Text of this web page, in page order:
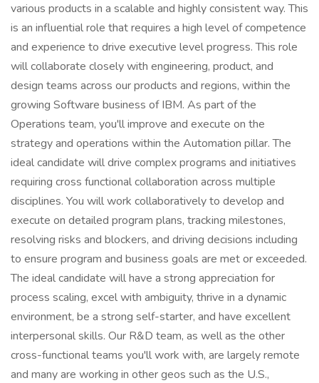
various products in a scalable and highly consistent way. This
is an influential role that requires a high level of competence
and experience to drive executive level progress. This role
will collaborate closely with engineering, product, and
design teams across our products and regions, within the
growing Software business of IBM. As part of the
Operations team, you'll improve and execute on the
strategy and operations within the Automation pillar. The
ideal candidate will drive complex programs and initiatives
requiring cross functional collaboration across multiple
disciplines. You will work collaboratively to develop and
execute on detailed program plans, tracking milestones,
resolving risks and blockers, and driving decisions including
to ensure program and business goals are met or exceeded.
The ideal candidate will have a strong appreciation for
process scaling, excel with ambiguity, thrive in a dynamic
environment, be a strong self-starter, and have excellent
interpersonal skills. Our R&D team, as well as the other
cross-functional teams you'll work with, are largely remote
and many are working in other geos such as the U.S.,